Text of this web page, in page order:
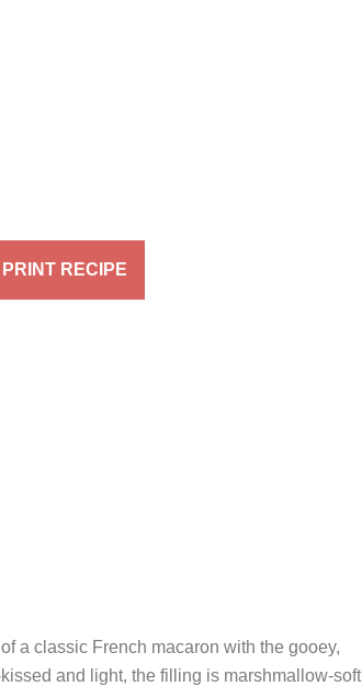
PRINT RECIPE
a classic French macaron with the gooey,
and light, the filling is marshmallow-soft